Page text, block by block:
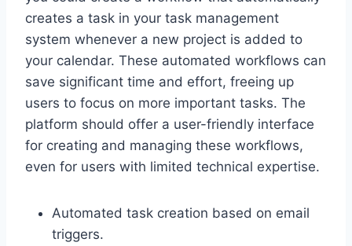
creates a task in your task management
system whenever a new project is added to
your calendar. These automated workflows can
save significant time and effort, freeing up
users to focus on more important tasks. The
platform should offer a user-friendly interface
for creating and managing these workflows,
even for users with limited technical expertise.
Automated task creation based on email
triggers.